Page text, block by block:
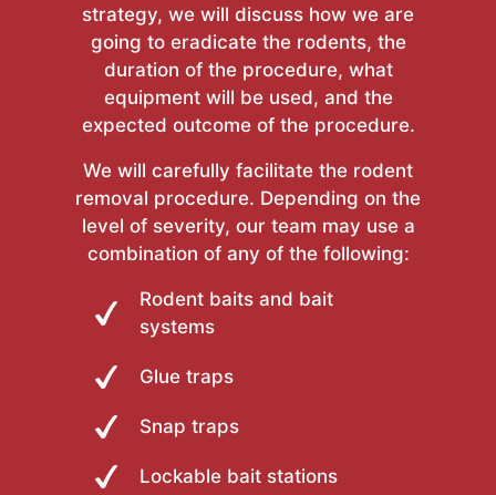
strategy, we will discuss how we are
going to eradicate the rodents, the
duration of the procedure, what
equipment will be used, and the
expected outcome of the procedure.
We will carefully facilitate the rodent
removal procedure. Depending on the
level of severity, our team may use a
combination of any of the following:
Rodent baits and bait
systems
Glue traps
Snap traps
Lockable bait stations